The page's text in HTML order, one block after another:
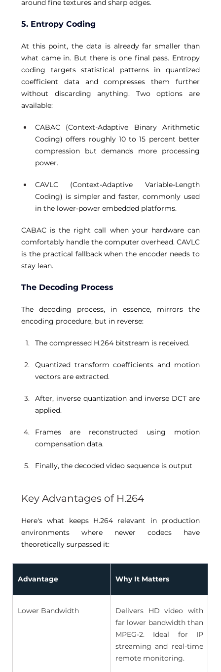
around fine textures and sharp edges.
5. Entropy Coding
At this point, the data is already far smaller than
what came in. But there is one final pass. Entropy
coding targets statistical patterns in quantized
coefficient data and compresses them further
without discarding anything. Two options are
available:
CABAC (Context-Adaptive Binary Arithmetic
Coding) offers roughly 10 to 15 percent better
compression but demands more processing
power.
CAVLC (Context-Adaptive Variable-Length
Coding) is simpler and faster, commonly used
in the lower-power embedded platforms.
CABAC is the right call when your hardware can
comfortably handle the computer overhead. CAVLC
is the practical fallback when the encoder needs to
stay lean.
The Decoding Process
The decoding process, in essence, mirrors the
encoding procedure, but in reverse:
The compressed H.264 bitstream is received.
Quantized transform coefficients and motion
vectors are extracted.
After, inverse quantization and inverse DCT are
applied.
Frames are reconstructed using motion
compensation data.
Finally, the decoded video sequence is output
Key Advantages of H.264
Here's what keeps H.264 relevant in production
environments where newer codecs have
theoretically surpassed it:
Advantage Why It Matters
Lower Bandwidth
Delivers HD video with
far lower bandwidth than
MPEG-2. Ideal for IP
streaming and real-time
remote monitoring.